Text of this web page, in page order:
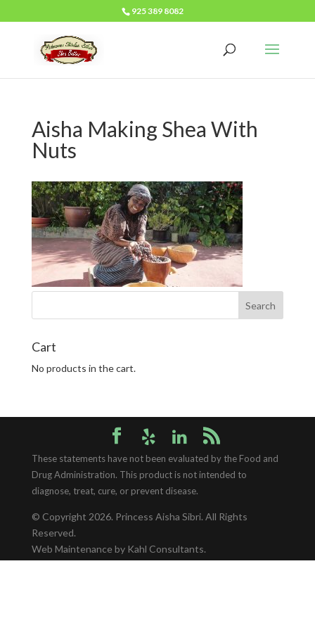
925 389 8082
Aisha Making Shea With
Nuts
Cart
No products in the cart.
These statements have not been evaluated by the Food and
Drug Administration. This product is not intended to
diagnose, treat, cure, or prevent disease.
© Copyright 2026. Princess Aisha Sibri. All Rights
Reserved.
Web Maintenance by Kahl Consultants.